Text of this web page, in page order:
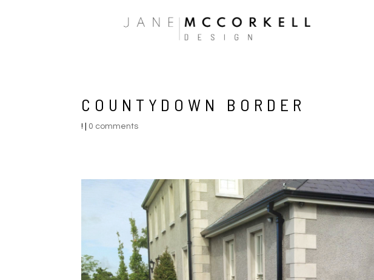
COUNTYDOWN BORDER
! 0 comments